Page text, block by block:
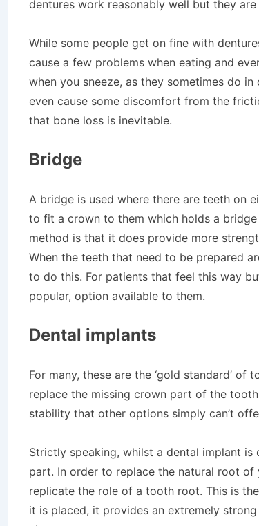
dentures work reasonably well but they
While some people get on fine with
cause a few problems when eating and
when you sneeze, as they sometimes do
even cause some discomfort from the
that bone loss is inevitable.
Bridge
A bridge is used where there are teeth on
to fit a crown to them which holds a
method is that it does provide more
When the teeth that need to be prepared
to do this. For patients that feel this way
popular, option available to them.
Dental implants
For many, these are the ‘gold standard’
replace the missing crown part of the
stability that other options simply can’t
Strictly speaking, whilst a dental implant
part. In order to replace the natural root
replicate the role of a tooth root. This is
it is placed, it provides an extremely